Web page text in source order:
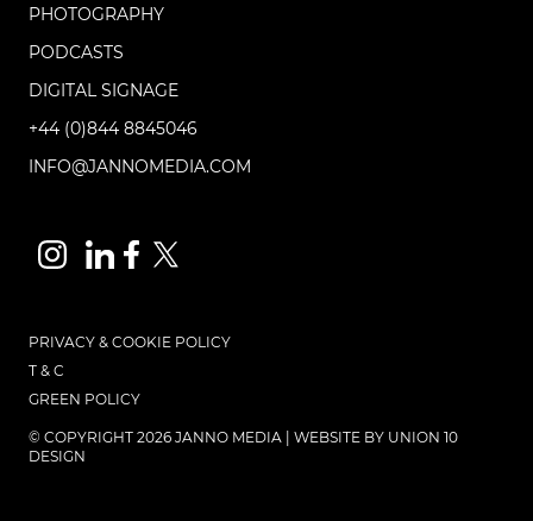
PHOTOGRAPHY
PODCASTS
DIGITAL SIGNAGE
+44 (0)844 8845046
INFO@JANNOMEDIA.COM
PRIVACY & COOKIE POLICY
T & C
GREEN POLICY
© COPYRIGHT 2026 JANNO MEDIA | WEBSITE BY UNION 10
DESIGN